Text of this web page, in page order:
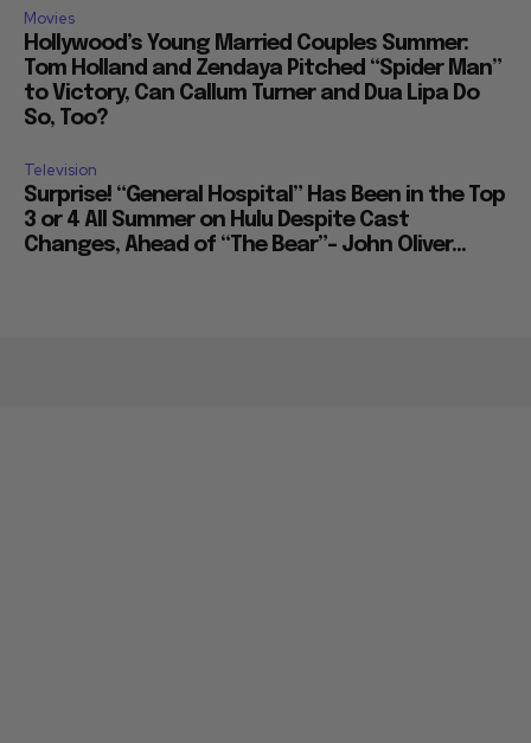
Movies
Hollywood’s Young Married Couples Summer:
Tom Holland and Zendaya Pitched “Spider Man”
to Victory, Can Callum Turner and Dua Lipa Do
So, Too?
Television
Surprise! “General Hospital” Has Been in the Top
3 or 4 All Summer on Hulu Despite Cast
Changes, Ahead of “The Bear”– John Oliver...